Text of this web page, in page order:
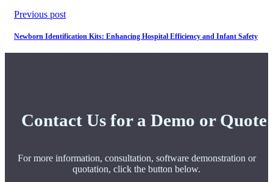
Previous post
Newborn Identification Kits: Enhancing Hospital Efficiency and Infant Safety
Contact Us for a Demo or Quote
For more information, consultation, software demonstration or
quotation, click the button below.